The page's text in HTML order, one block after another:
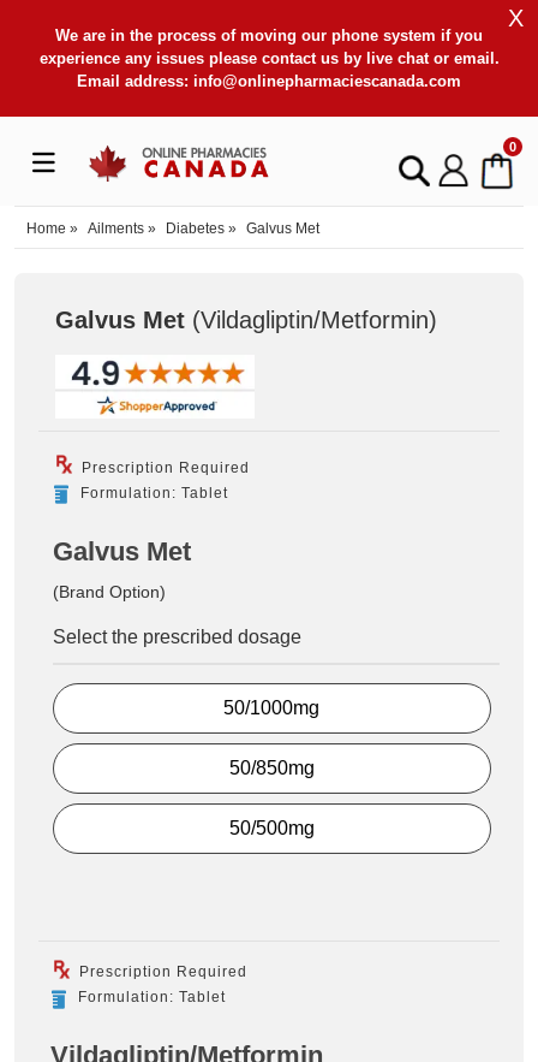
We are in the process of moving our phone system if you
experience any issues please contact us by live chat or email.
Email address: info@onlinepharmaciescanada.com
X
0
Home » Ailments » Diabetes » Galvus Met
Galvus Met (Vildagliptin/Metformin)
Prescription Required
Formulation: Tablet
Galvus Met
(Brand Option)
Select the prescribed dosage
50/1000mg
50/850mg
50/500mg
Prescription Required
Formulation: Tablet
Vildagliptin/Metformin